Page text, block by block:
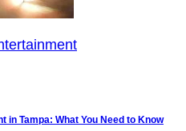
in Tampa: What You Need to Know